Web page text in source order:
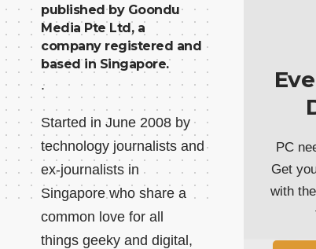
published by Goondu
Media Pte Ltd, a
company registered and
based in Singapore.
.
Started in June 2008 by
technology journalists and
ex-journalists in
Singapore who share a
common love for all
things geeky and digital,
PC
Get
with